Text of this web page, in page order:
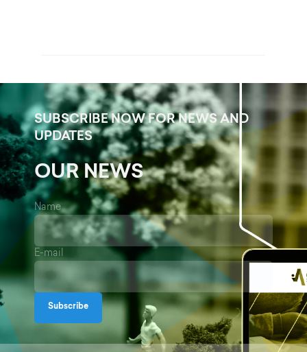
SUBSCRIBE NOW FOR NEWS AND
UPDATES
OUR NEWS
Name
E-mail
Subscribe